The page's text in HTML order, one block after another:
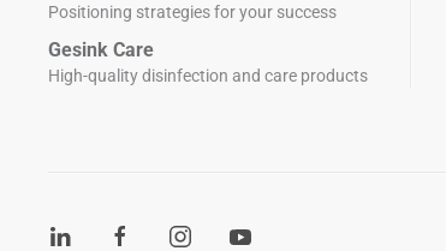
Positioning strategies for your success
Gesink Care
High-quality disinfection and care products